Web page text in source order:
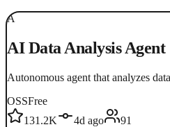
A
AI Data Analysis Agent
Autonomous agent that analyzes
OSSFree
131.2K
4d ago
91